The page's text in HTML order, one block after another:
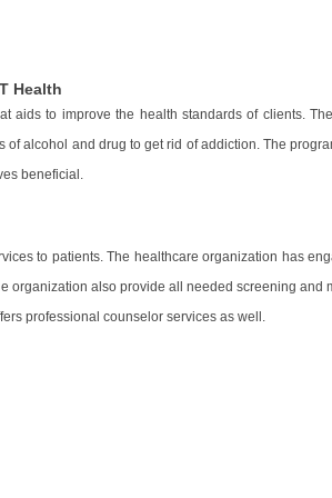
Health
aids to improve the health standards of clients.
alcohol and drug to get rid of addiction. The
beneficial.
to patients. The healthcare organization has
organization also provide all needed screening and
professional counselor services as well.